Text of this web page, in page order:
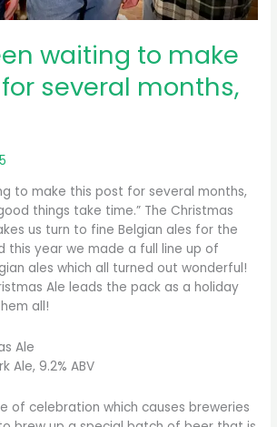
waiting to make
several months,
to make this post for several months,
things take time.” The Christmas
us turn to fine Belgian ales for the
this year we made a full line up of
ales which all turned out wonderful!
Ale leads the pack as a holiday
all!
Ale
Ale, 9.2% ABV
of celebration which causes breweries